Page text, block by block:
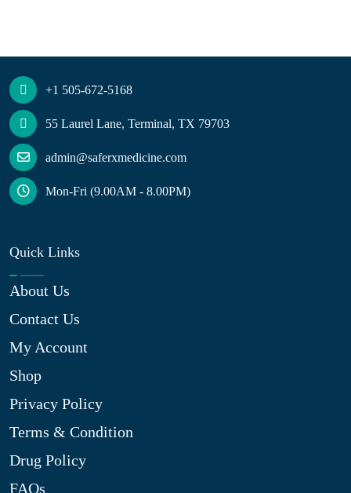
+1 505-672-5168
55 Laurel Lane, Terminal, TX 79703
admin@saferxmedicine.com
Mon-Fri (9.00AM - 8.00PM)
Quick Links
About Us
Contact Us
My Account
Shop
Privacy Policy
Terms & Condition
Drug Policy
FAQs